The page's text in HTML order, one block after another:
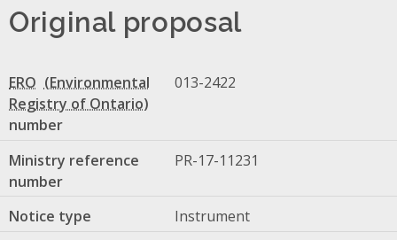
Original proposal
ERO
number
013-2422
Ministry reference
number
PR-17-11231
Notice type
Instrument